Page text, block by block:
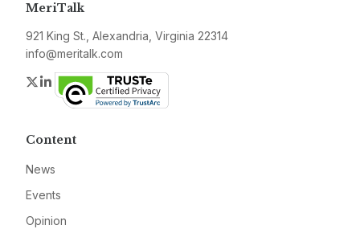
MeriTalk
921 King St., Alexandria, Virginia 22314
info@meritalk.com
Twitter
LinkedIn
Content
News
Events
Opinion